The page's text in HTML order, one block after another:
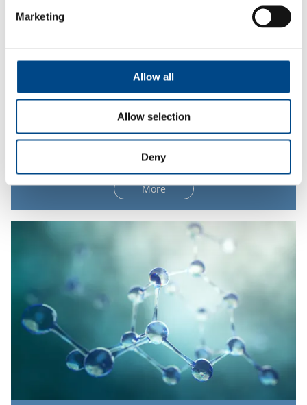
Marketing
Allow all
Allow selection
Deny
Dissolution
More